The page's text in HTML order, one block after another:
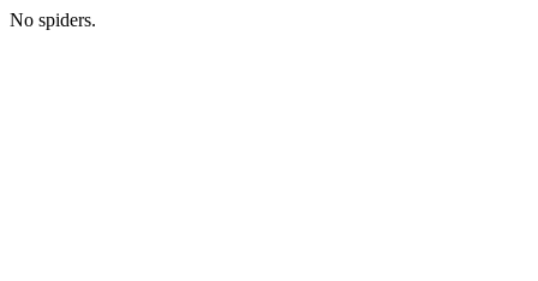
No spiders.